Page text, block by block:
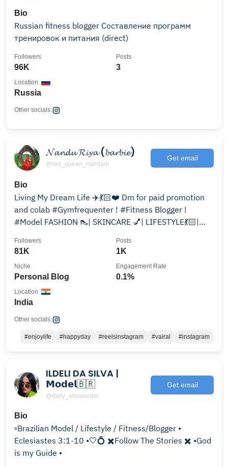
Bio
Russian fitness blogger Составление программ
тренировок и питания (direct)
96K
Followers
3
Posts
Russia
Location
Other socials:
𝓝𝓪𝓷𝓭𝓾 𝓡𝓲𝔂𝓪 (𝓫𝓪𝓻𝓫𝓲𝓮)
@red_queen_nandani
Get email
Bio
Living My Dream Life ✈️💃🏻❤️ Dm for paid promotion
and colab #Gymfrequenter ! #Fitness Blogger !
#Model FASHION 👠| SKINCARE 💅| LIFESTYLE💃🏻|
81K
Followers
1K
Posts
Personal Blog
Niche
0.1%
Engagement Rate
India
Location
Other socials:
#enjoylife #happyday #reelsinstagram #vairal #instagram
ILDELI DA SILVA |
𝗠𝗼𝗱𝗲𝗹🇧🇷
@delly_silvamodel
Get email
Bio
▫️Brazilian Model / Lifestyle / Fitness/Blogger •
Eclesiastes 3:1-10 •🤍💍 ✖️Follow The Stories ✖️ •God
is my Guide •